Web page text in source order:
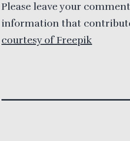
Please leave your
information that
courtesy of Freepik